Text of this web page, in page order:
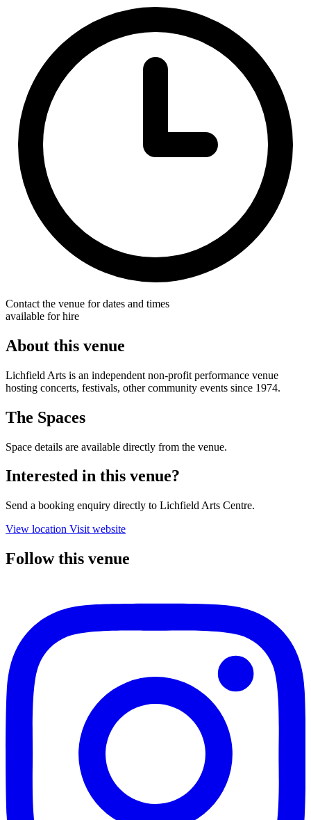
Contact the venue for dates and times
available for hire
About this venue
Lichfield Arts is an independent non-profit performance venue
hosting concerts, festivals, other community events since 1974.
The Spaces
Space details are available directly from the venue.
Interested in this venue?
Send a booking enquiry directly to Lichfield Arts Centre.
View location Visit website
Follow this venue